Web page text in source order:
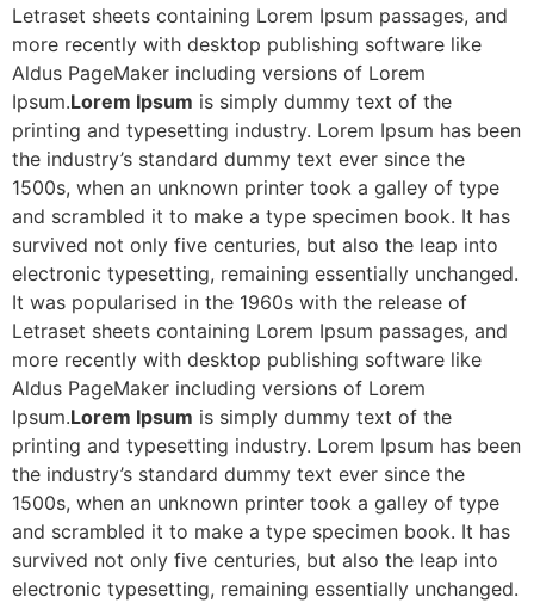
Letraset sheets containing Lorem Ipsum passages, and
more recently with desktop publishing software like
Aldus PageMaker including versions of Lorem
Ipsum.Lorem Ipsum is simply dummy text of the
printing and typesetting industry. Lorem Ipsum has been
the industry’s standard dummy text ever since the
1500s, when an unknown printer took a galley of type
and scrambled it to make a type specimen book. It has
survived not only five centuries, but also the leap into
electronic typesetting, remaining essentially unchanged.
It was popularised in the 1960s with the release of
Letraset sheets containing Lorem Ipsum passages, and
more recently with desktop publishing software like
Aldus PageMaker including versions of Lorem
Ipsum.Lorem Ipsum is simply dummy text of the
printing and typesetting industry. Lorem Ipsum has been
the industry’s standard dummy text ever since the
1500s, when an unknown printer took a galley of type
and scrambled it to make a type specimen book. It has
survived not only five centuries, but also the leap into
electronic typesetting, remaining essentially unchanged.